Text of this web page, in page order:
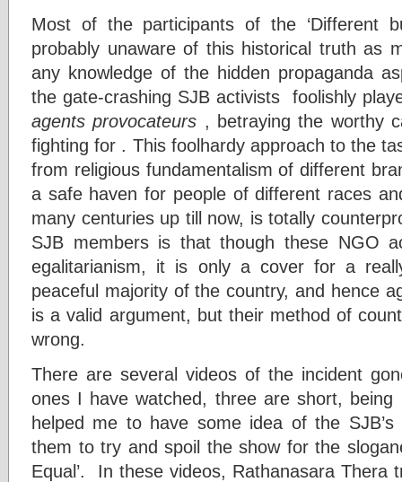
Most of the participants of the ‘Different
probably unaware of this historical truth as
any knowledge of the hidden propaganda
the gate-crashing SJB activists foolishly
agents provocateurs , betraying the worthy
fighting for . This foolhardy approach to the
from religious fundamentalism of different
a safe haven for people of different races
many centuries up till now, is totally
SJB members is that though these NGO
egalitarianism, it is only a cover for a
peaceful majority of the country, and hence
is a valid argument, but their method of
wrong.
There are several videos of the incident
ones I have watched, three are short,
helped me to have some idea of the
them to try and spoil the show for the
Equal’. In these videos, Rathanasara Thera